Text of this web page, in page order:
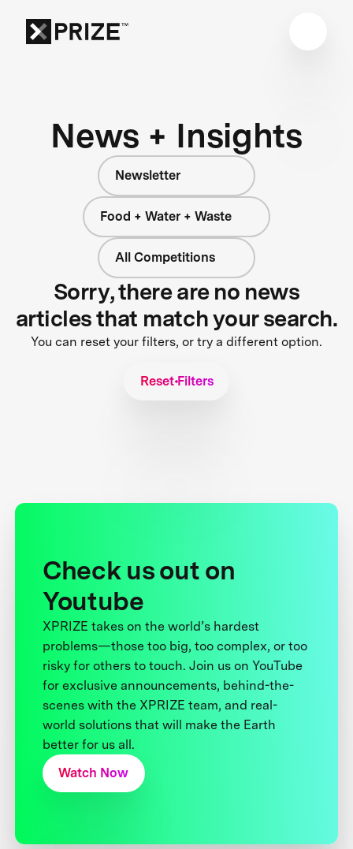
News + Insights
Newsletter
Food + Water + Waste
All Competitions
Sorry, there are no news
articles that match your search.
You can reset your filters, or try a different option.
Reset Filters
Check us out on
Youtube
XPRIZE takes on the world’s hardest
problems—those too big, too complex, or too
risky for others to touch. Join us on YouTube
for exclusive announcements, behind-the-
scenes with the XPRIZE team, and real-
world solutions that will make the Earth
better for us all.
Watch Now